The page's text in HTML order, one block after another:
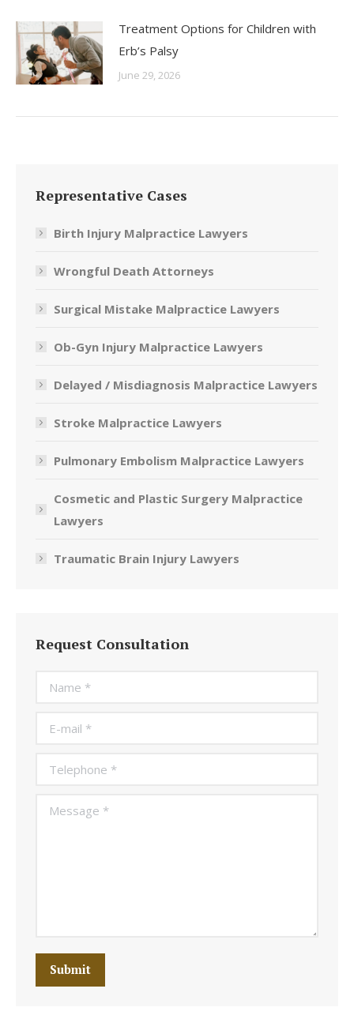
Treatment Options for Children with
Erb’s Palsy
June 29, 2026
Representative Cases
Birth Injury Malpractice Lawyers
Wrongful Death Attorneys
Surgical Mistake Malpractice Lawyers
Ob-Gyn Injury Malpractice Lawyers
Delayed / Misdiagnosis Malpractice Lawyers
Stroke Malpractice Lawyers
Pulmonary Embolism Malpractice Lawyers
Cosmetic and Plastic Surgery Malpractice
Lawyers
Traumatic Brain Injury Lawyers
Request Consultation
Name *
E-mail *
Telephone *
Message *
Submit